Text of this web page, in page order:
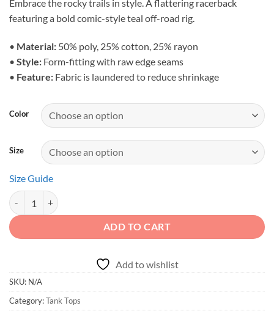
Embrace the rocky trails in style. A flattering racerback
featuring a bold comic-style teal off-road rig.
• Material: 50% poly, 25% cotton, 25% rayon
• Style: Form-fitting with raw edge seams
• Feature: Fabric is laundered to reduce shrinkage
Color
Size
Size Guide
Adventure First Details Later - Women's Teal Overland Racerback
ADD TO CART
Add to wishlist
SKU: N/A
Category:Tank Tops